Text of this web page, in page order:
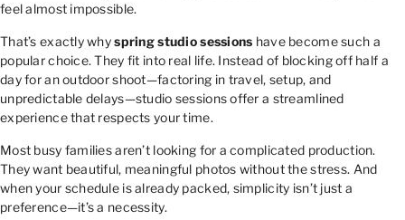
feel almost impossible.
That’s exactly whyspring studio sessions have become such a
popular choice. They fit into real life. Instead of blocking off half a
day for an outdoor shoot—factoring in travel, setup, and
unpredictable delays—studio sessions offer a streamlined
experience that respects your time.
Most busy families aren’t looking for a complicated production.
They want beautiful, meaningful photos without the stress. And
when your schedule is already packed, simplicity isn’t just a
preference—it’s a necessity.